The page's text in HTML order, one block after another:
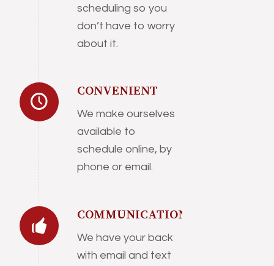
scheduling so you
don’t have to worry
about it.
CONVENIENT
We make ourselves
available to
schedule online, by
phone or email.
COMMUNICATION
We have your back
with email and text